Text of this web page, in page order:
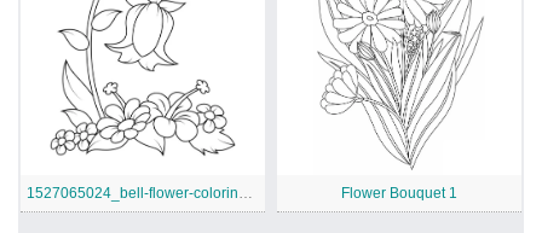
Flower Bouquet 1